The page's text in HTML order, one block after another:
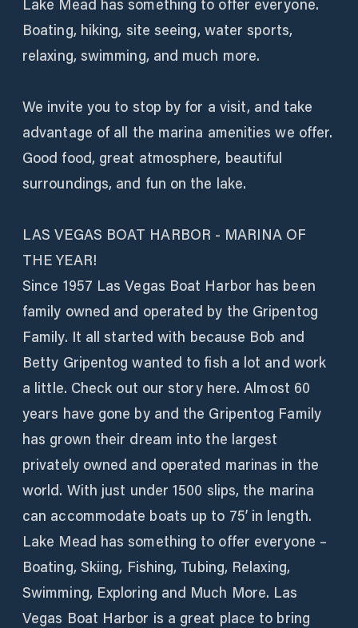
Lake Mead has something to offer everyone.
Boating, hiking, site seeing, water sports,
relaxing, swimming, and much more.
We invite you to stop by for a visit, and take
advantage of all the marina amenities we offer.
Good food, great atmosphere, beautiful
surroundings, and fun on the lake.
LAS VEGAS BOAT HARBOR - MARINA OF
THE YEAR!
Since 1957 Las Vegas Boat Harbor has been
family owned and operated by the Gripentog
Family. It all started with because Bob and
Betty Gripentog wanted to fish a lot and work
a little. Check out our story here. Almost 60
years have gone by and the Gripentog Family
has grown their dream into the largest
privately owned and operated marinas in the
world. With just under 1500 slips, the marina
can accommodate boats up to 75’ in length.
Lake Mead has something to offer everyone –
Boating, Skiing, Fishing, Tubing, Relaxing,
Swimming, Exploring and Much More. Las
Vegas Boat Harbor is a great place to bring